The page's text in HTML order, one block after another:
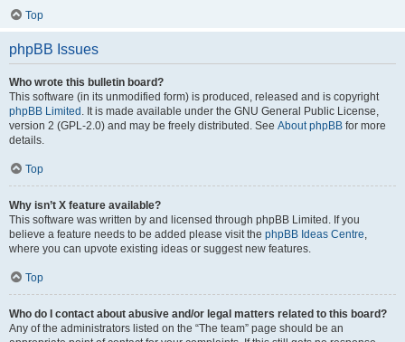
Top
phpBB Issues
Who wrote this bulletin board?
This software (in its unmodified form) is produced, released and is copyright
phpBB Limited . It is made available under the GNU General Public License,
version 2 (GPL-2.0) and may be freely distributed. See About phpBB for more
details.
Top
Why isn’t X feature available?
This software was written by and licensed through phpBB Limited. If you
believe a feature needs to be added please visit the phpBB Ideas Centre,
where you can upvote existing ideas or suggest new features.
Top
Who do I contact about abusive and/or legal matters related to this board?
Any of the administrators listed on the “The team” page should be an